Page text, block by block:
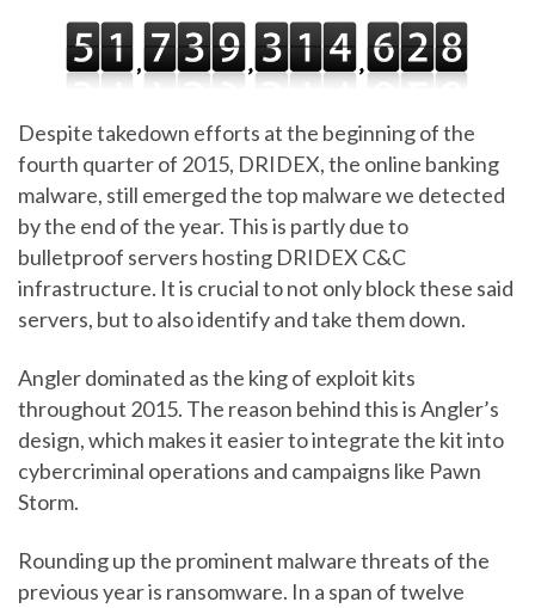
Despite takedown efforts at the beginning of the
fourth quarter of 2015, DRIDEX, the online banking
malware, still emerged the top malware we detected
by the end of the year. This is partly due to
bulletproof servers hosting DRIDEX C&C
infrastructure. It is crucial to not only block these said
servers, but to also identify and take them down.
Angler dominated as the king of exploit kits
throughout 2015. The reason behind this is Angler’s
design, which makes it easier to integrate the kit into
cybercriminal operations and campaigns like Pawn
Storm.
Rounding up the prominent malware threats of the
previous year is ransomware. In a span of twelve